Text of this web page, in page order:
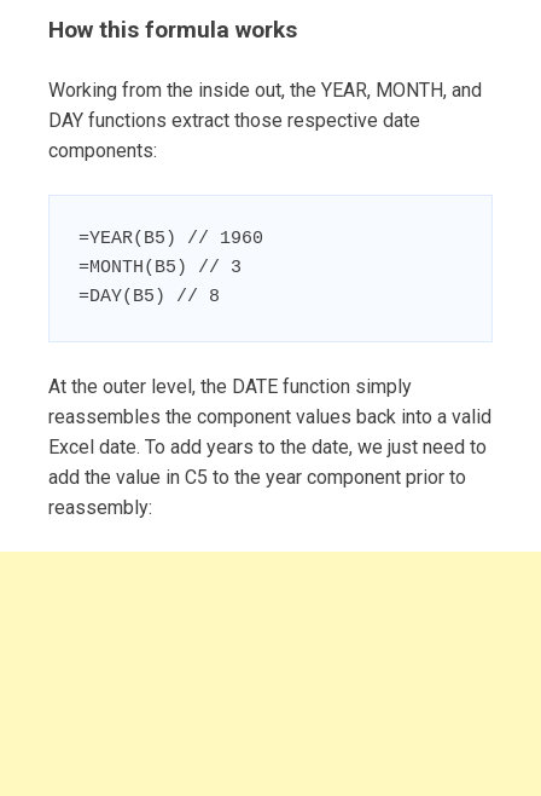
How this formula works
Working from the inside out, the YEAR, MONTH, and
DAY functions extract those respective date
components:
=YEAR(B5) // 1960
=MONTH(B5) // 3
=DAY(B5) // 8
At the outer level, the DATE function simply
reassembles the component values back into a valid
Excel date. To add years to the date, we just need to
add the value in C5 to the year component prior to
reassembly: